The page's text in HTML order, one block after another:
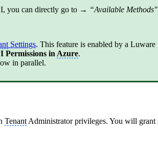
you can directly go to → “Available Methods"
Settings. This feature is enabled by a
Permissions in Azure.
in parallel.
Tenant Administrator privileges. You will grant